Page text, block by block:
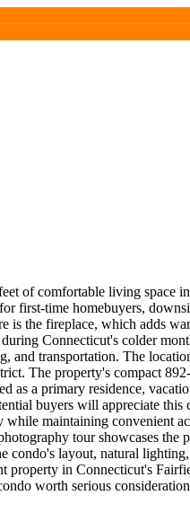
of comfortable living
time homebuyers,
the fireplace, which adds
Connecticut's colder
transportation. The
The property's compact
a primary residence,
buyers will appreciate
maintaining convenient
tour showcases
layout, natural
in Connecticut's
worth serious